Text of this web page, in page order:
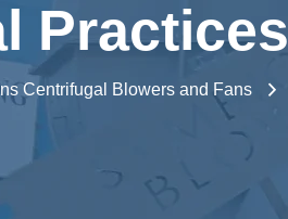
Practices
Centrifugal Blowers and Fans